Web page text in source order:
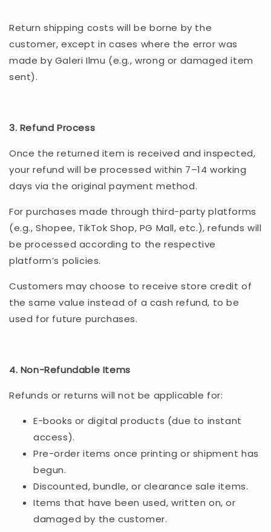
Return shipping costs will be borne by the
customer, except in cases where the error was
made by Galeri Ilmu (e.g., wrong or damaged item
sent).
3. Refund Process
Once the returned item is received and inspected,
your refund will be processed within 7–14 working
days via the original payment method.
For purchases made through third-party platforms
(e.g., Shopee, TikTok Shop, PG Mall, etc.), refunds will
be processed according to the respective
platform’s policies.
Customers may choose to receive store credit of
the same value instead of a cash refund, to be
used for future purchases.
4. Non-Refundable Items
Refunds or returns will not be applicable for:
E-books or digital products (due to instant
access).
Pre-order items once printing or shipment has
begun.
Discounted, bundle, or clearance sale items.
Items that have been used, written on, or
damaged by the customer.